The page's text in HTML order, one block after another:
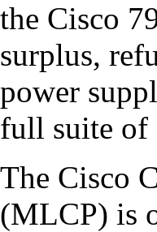
the Cisco
surplus,
power
full suite of
The Cisco
(MLCP) is